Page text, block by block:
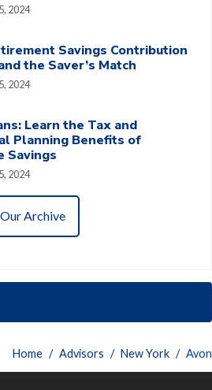
2024
Savings Contribution
the Saver’s Match
2024
Learn the Tax and
Planning Benefits of
Savings
2024
Archive
Home Advisors New York Avon